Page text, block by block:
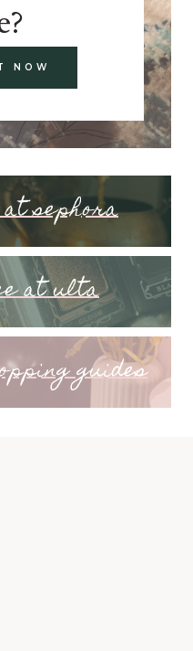
NOW
sephora
at ulta
guides